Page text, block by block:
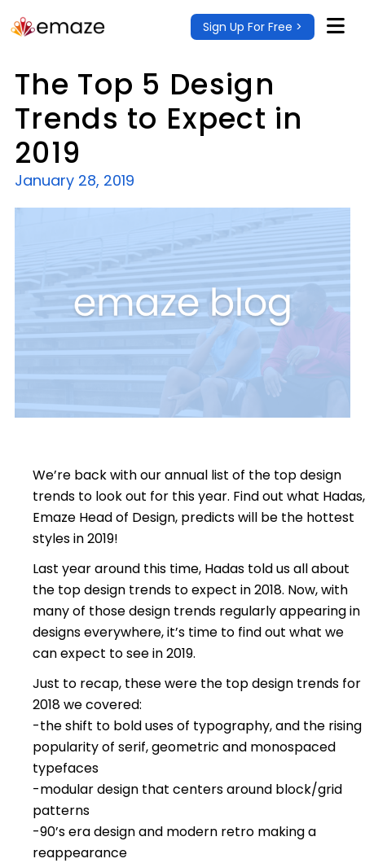
Sign Up For Free >
The Top 5 Design
Trends to Expect in
2019
January 28, 2019
We’re back with our annual list of the top design
trends to look out for this year. Find out what Hadas,
Emaze Head of Design, predicts will be the hottest
styles in 2019!
Last year around this time, Hadas told us all about
the top design trends to expect in 2018. Now, with
many of those design trends regularly appearing in
designs everywhere, it’s time to find out what we
can expect to see in 2019.
Just to recap, these were the top design trends for
2018 we covered:
-the shift to bold uses of typography, and the rising
popularity of serif, geometric and monospaced
typefaces
-modular design that centers around block/grid
patterns
-90’s era design and modern retro making a
reappearance